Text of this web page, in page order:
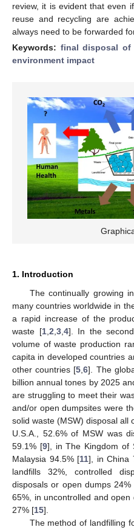
review, it is evident that even
reuse and recycling are
always need to be forwarded
Keywords: final disposal of
environment impact
1. Introduction
The continually growing
many countries worldwide in
a rapid increase of the
waste [1,2,3,4]. In the
volume of waste production
capita in developed countries
other countries [5,6]. The
billion annual tones by 2025
are struggling to meet their
and/or open dumpsites were
solid waste (MSW) disposal all
U.S.A., 52.6% of MSW was
59.1% [9], in The Kingdom of
Malaysia 94.5% [11], in China
landfills 32%, controlled
disposals or open dumps 24%
65%, in uncontrolled and open
27% [15].
The method of landfilling